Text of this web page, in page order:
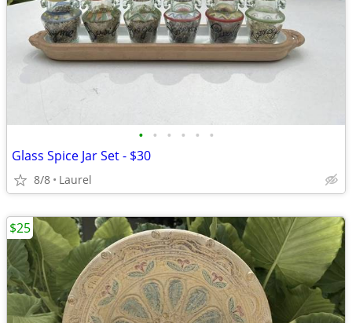
• • • • • •
Glass Spice Jar Set - $30
8/8 Laurel
$25